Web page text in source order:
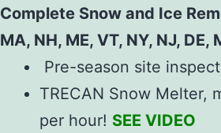
Complete Snow and Ice
MA, NH, ME, VT, NY, NJ, DE,
Pre-season site
TRECAN Snow Melter,
per hour! SEE VIDEO